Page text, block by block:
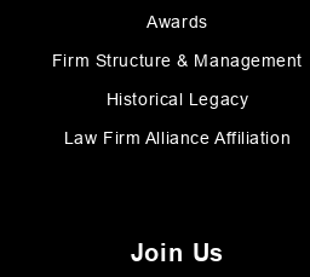
Awards
Firm Structure & Management
Historical Legacy
Law Firm Alliance Affiliation
Join Us